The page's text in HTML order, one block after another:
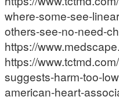
where-some-see-
others-see-no-need-
https://
https://
suggests-harm-too-
american-heart-